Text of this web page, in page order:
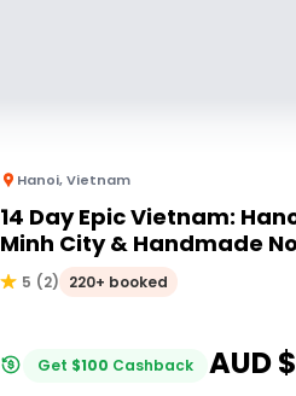
Hanoi,Vietnam
14 Day Epic Vietnam:
Minh City & Handmade
Adventures 18 to 35's
5 (2) 220+ booked
Get $100 Cashback AUD $